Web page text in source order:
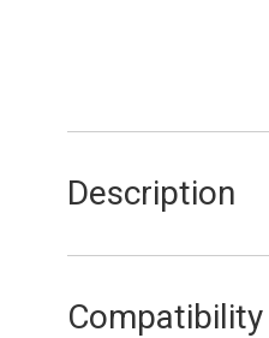
Description
Compatibility